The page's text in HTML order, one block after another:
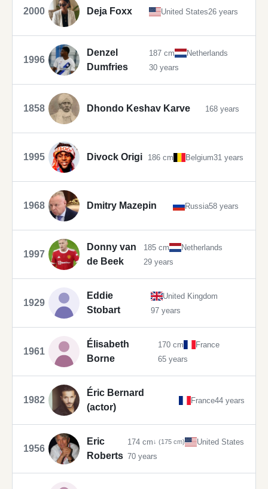
2000 Deja Foxx United States26 years
1996
Denzel
Dumfries
187 cm
Netherlands
30 years
1858 Dhondo Keshav Karve 168 years
1995 Divock Origi 186 cm Belgium31 years
1968 Dmitry Mazepin Russia58 years
1997
Donny van
de Beek
185 cm
Netherlands
29 years
1929
Eddie
Stobart
United Kingdom
97 years
1961
Élisabeth
Borne
170 cm
France
65 years
1982
Éric Bernard
(actor)
France44 years
1956
Eric
Roberts
174 cm↓ (175 cm)
United States
70 years